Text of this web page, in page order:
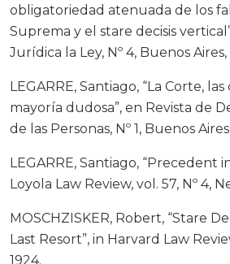
obligatoriedad atenuada de los
Suprema y el stare decisis
Jurídica la Ley, Nº 4, Buenos
LEGARRE, Santiago, “La Corte,
mayoría dudosa”, en Revista de
de las Personas, Nº 1, Buenos
LEGARRE, Santiago, “Precedent
Loyola Law Review, vol. 57, Nº 4,
MOSCHZISKER, Robert, “Stare
Last Resort”, in Harvard Law
1924.